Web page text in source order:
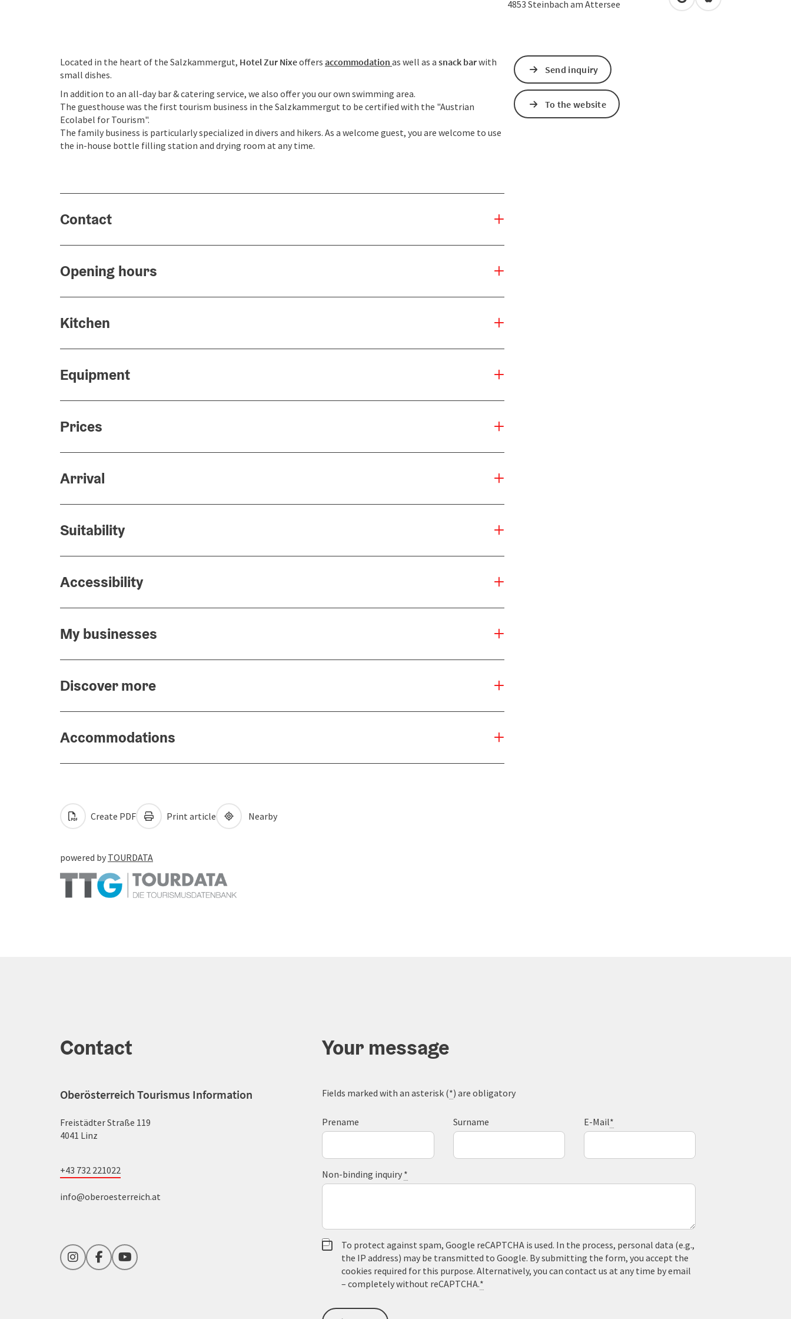
4853 Steinbach am Attersee open in Google Maps
Open in Apple
Located in the heart of the Salzkammergut, Hotel Zur Nixeoffers accommodation as well as a snack barwith
small dishes.
In addition to an all-day bar & catering service, we also offer you our own swimming area.
The guesthouse was the first tourism business in the Salzkammergut to be certified with the "Austrian
Ecolabel for Tourism".
The family business is particularly specialized in divers and hikers. As a welcome guest, you are welcome to use
the in-house bottle filling station and drying room at any time.
Contact
Opening hours
Kitchen
Equipment
Prices
Arrival
Suitability
Accessibility
My businesses
Discover more
Accommodations
Send inquiry
To the website
Create PDF Print article Nearby
powered by TOURDATA
Contact
Oberösterreich Tourismus Information
Freistädter Straße 119
4041 Linz
+43 732 221022
info@oberoesterreich.at
InstagramFacebookYouTube
Your message
Fields marked with an asterisk (*) are obligatory
Prename Surname E-Mail*
Non-binding inquiry *
To protect against spam, Google reCAPTCHA is used. In the process, personal data (e.g.,
the IP address) may be transmitted to Google. By submitting the form, you accept the
cookies required for this purpose. Alternatively, you can contact us at any time by email
– completely without reCAPTCHA.*